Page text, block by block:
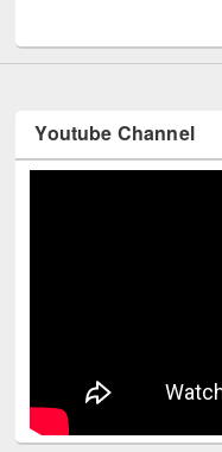
Youtube Channel